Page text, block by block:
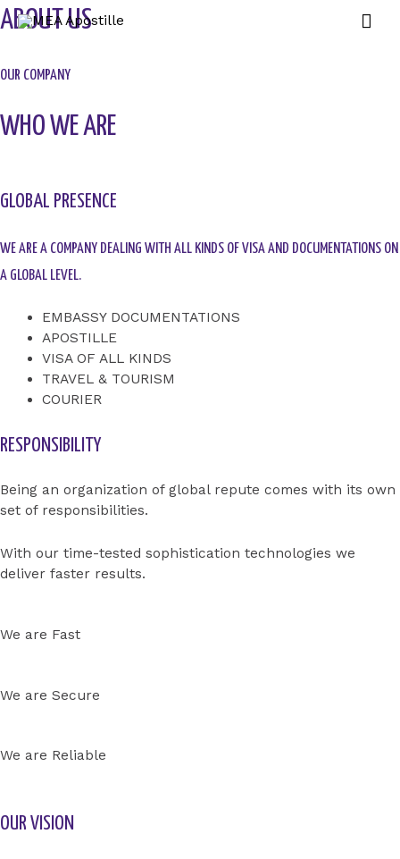
ABOUT US
OUR COMPANY
WHO WE ARE
GLOBAL PRESENCE
WE ARE A COMPANY DEALING WITH ALL KINDS OF VISA AND DOCUMENTATIONS ON
A GLOBAL LEVEL.
EMBASSY DOCUMENTATIONS
APOSTILLE
VISA OF ALL KINDS
TRAVEL & TOURISM
COURIER
RESPONSIBILITY
Being an organization of global repute comes with its own
set of responsibilities.
With our time-tested sophistication technologies we
deliver faster results.
We are Fast
We are Secure
We are Reliable
OUR VISION